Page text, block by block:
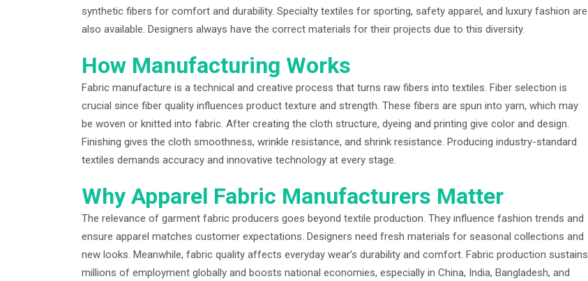
synthetic fibers for comfort and durability. Specialty textiles for sporting, safety apparel, and luxury fashion are
also available. Designers always have the correct materials for their projects due to this diversity.
How Manufacturing Works
Fabric manufacture is a technical and creative process that turns raw fibers into textiles. Fiber selection is
crucial since fiber quality influences product texture and strength. These fibers are spun into yarn, which may
be woven or knitted into fabric. After creating the cloth structure, dyeing and printing give color and design.
Finishing gives the cloth smoothness, wrinkle resistance, and shrink resistance. Producing industry-standard
textiles demands accuracy and innovative technology at every stage.
Why Apparel Fabric Manufacturers Matter
The relevance of garment fabric producers goes beyond textile production. They influence fashion trends and
ensure apparel matches customer expectations. Designers need fresh materials for seasonal collections and
new looks. Meanwhile, fabric quality affects everyday wear’s durability and comfort. Fabric production sustains
millions of employment globally and boosts national economies, especially in China, India, Bangladesh, and